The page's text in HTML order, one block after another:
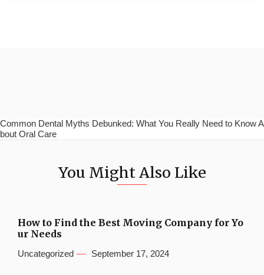
Common Dental Myths Debunked: What You Really Need to Know A
bout Oral Care
You Might Also Like
How to Find the Best Moving Company for Yo
ur Needs
Uncategorized September 17, 2024